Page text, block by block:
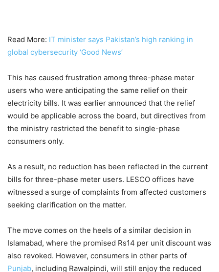
Read More: IT minister says Pakistan’s high ranking in
global cybersecurity ‘Good News’
This has caused frustration among three-phase meter
users who were anticipating the same relief on their
electricity bills. It was earlier announced that the relief
would be applicable across the board, but directives from
the ministry restricted the benefit to single-phase
consumers only.
As a result, no reduction has been reflected in the current
bills for three-phase meter users. LESCO offices have
witnessed a surge of complaints from affected customers
seeking clarification on the matter.
The move comes on the heels of a similar decision in
Islamabad, where the promised Rs14 per unit discount was
also revoked. However, consumers in other parts of
Punjab, including Rawalpindi, will still enjoy the reduced